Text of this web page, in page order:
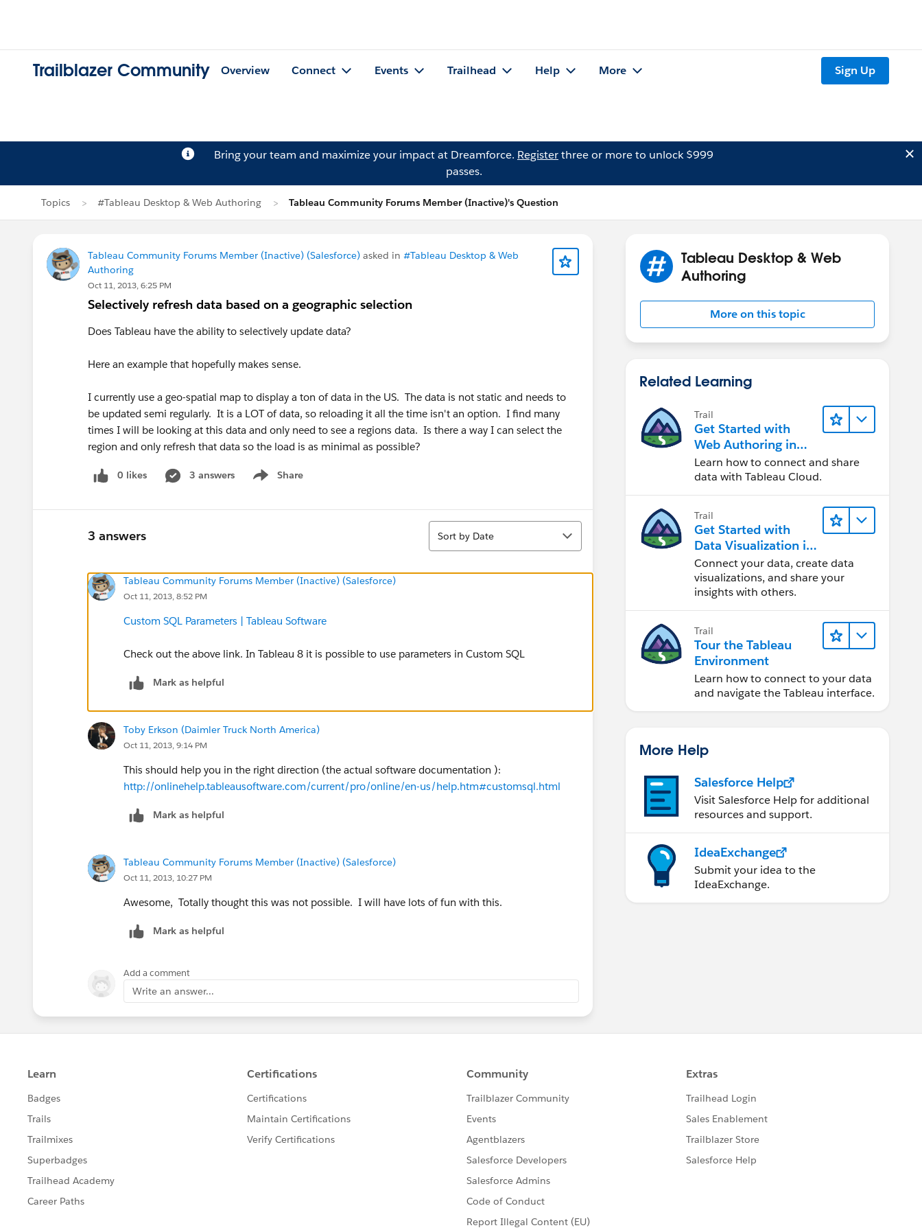
Trailblazer Community Overview Connect Events Trailhead Help More Sign Up
Bring your team and maximize your impact at Dreamforce. Registerthree or more to unlock $999
passes.
Topics #Tableau Desktop & Web Authoring Tableau Community Forums Member (Inactive)'s Question
Tableau Community Forums Member (Inactive) (Salesforce) asked in #Tableau Desktop & Web
Authoring
Oct 11, 2013, 6:25 PM
Selectively refresh data based on a geographic selection
Does Tableau have the ability to selectively update data?
Here an example that hopefully makes sense.
I currently use a geo-spatial map to display a ton of data in the US. The data is not static and needs to
be updated semi regularly. It is a LOT of data, so reloading it all the time isn't an option. I find many
times I will be looking at this data and only need to see a regions data. Is there a way I can select the
region and only refresh that data so the load is as minimal as possible?
0 likes 3 answers Share
Show menu
3 answers
Sort
Sort by Date
Tableau Community Forums Member (Inactive) (Salesforce)
Oct 11, 2013, 8:52 PM
Custom SQL Parameters | Tableau Software
Check out the above link. In Tableau 8 it is possible to use parameters in Custom SQL
Mark as helpful
Toby Erkson (Daimler Truck North America)
Oct 11, 2013, 9:14 PM
This should help you in the right direction (the actual software documentation ):
http://onlinehelp.tableausoftware.com/current/pro/online/en-us/help.htm#customsql.html
Mark as helpful
Tableau Community Forums Member (Inactive) (Salesforce)
Oct 11, 2013, 10:27 PM
Awesome, Totally thought this was not possible. I will have lots of fun with this.
Mark as helpful
Add a comment
Write an answer...
Tableau Desktop & Web
Authoring
More on this topic
Related Learning
Trail
Get Started with
Web Authoring in
Tableau Cloud
Learn how to connect and share
data with Tableau Cloud.
Trail
Get Started with
Data Visualization in
Tableau Desktop
Connect your data, create data
visualizations, and share your
insights with others.
Trail
Tour the Tableau
Environment
Learn how to connect to your data
and navigate the Tableau interface.
More Help
Salesforce Help
Visit Salesforce Help for additional
resources and support.
IdeaExchange
Submit your idea to the
IdeaExchange.